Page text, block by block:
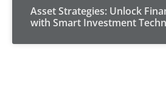
Asset Strategies: Unlock
with Smart Investment